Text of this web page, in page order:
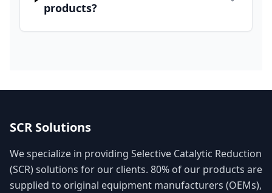
products?
SCR Solutions
We specialize in providing Selective Catalytic Reduction
(SCR) solutions for our clients. 80% of our products are
supplied to original equipment manufacturers (OEMs),